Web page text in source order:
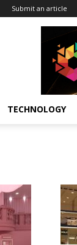
Submit an article
TECHNOLOGY